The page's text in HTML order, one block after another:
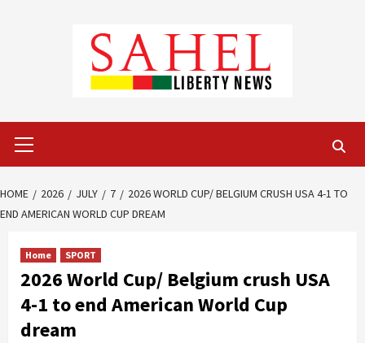
Menu
HOME 2026 JULY 7
2026 WORLD CUP/ BELGIUM CRUSH USA 4-1 TO
END AMERICAN WORLD CUP DREAM
Home SPORT
2026 World Cup/ Belgium crush USA
4-1 to end American World Cup
dream